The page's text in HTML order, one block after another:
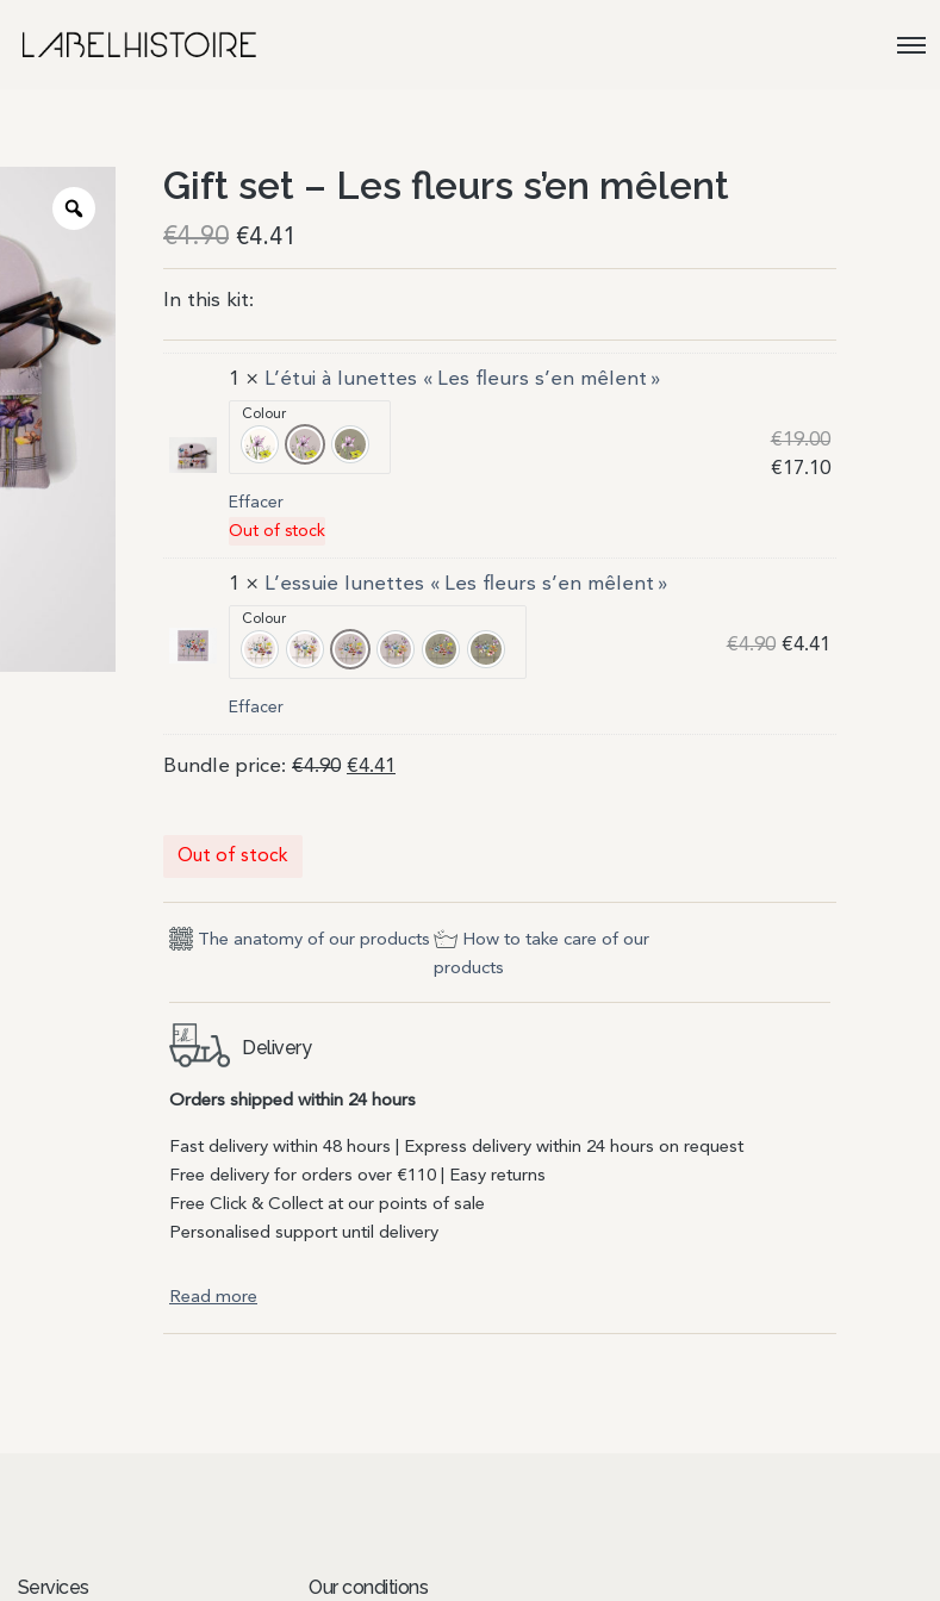
Gift set – Les fleurs s’en mêlent
€4.90 €4.41
In this kit:
1 × L’étui à lunettes « Les fleurs s’en mêlent »
Colour
IvoirePoudre
Gris
Effacer
Out of stock
€19.00
€17.10
1 × L’essuie lunettes « Les fleurs s’en mêlent »
Colour
Ivoire 1Ivoire 2Poudre 1Poudre 2
Gris 1Gris 2
Effacer
€4.90 €4.41
Bundle price: €4.90 €4.41
Out of stock
The anatomy of our products
How to take care of our
products
Delivery
Orders shipped within 24 hours
Fast delivery within 48 hours | Express delivery within 24 hours on request
Free delivery for orders over €110 | Easy returns
Free Click & Collect at our points of sale
Personalised support until delivery
Read more
Services Our conditions